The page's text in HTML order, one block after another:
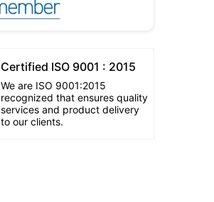
Certified ISO 9001 : 2015
We are ISO 9001:2015
recognized that ensures quality
services and product delivery
to our clients.